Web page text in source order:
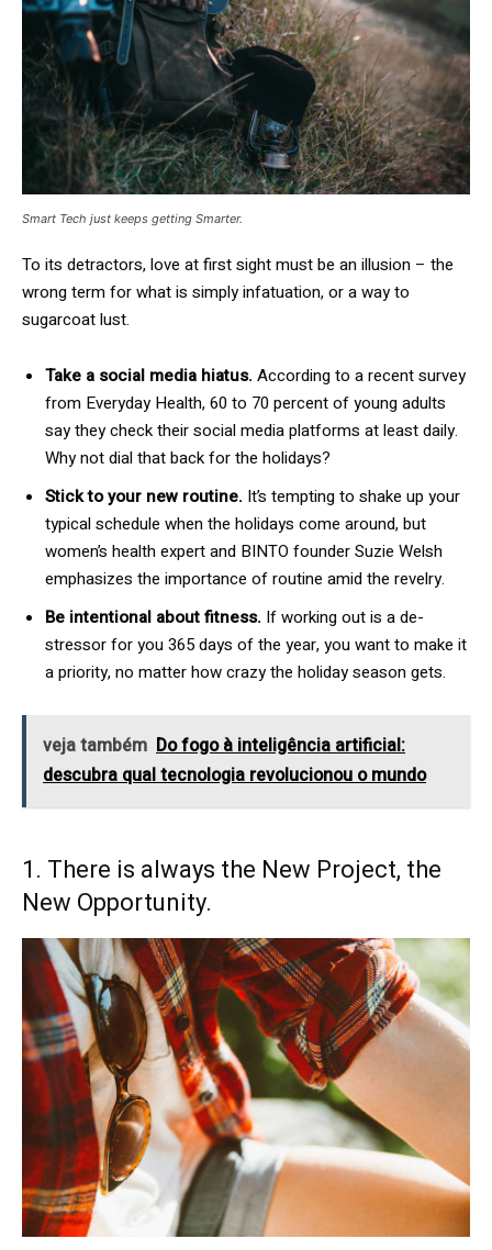
Smart Tech just keeps getting Smarter.
To its detractors, love at first sight must be an illusion – the
wrong term for what is simply infatuation, or a way to
sugarcoat lust.
Take a social media hiatus. According to a recent survey
from Everyday Health, 60 to 70 percent of young adults
say they check their social media platforms at least daily.
Why not dial that back for the holidays?
Stick to your new routine. It’s tempting to shake up your
typical schedule when the holidays come around, but
women’s health expert and BINTO founder Suzie Welsh
emphasizes the importance of routine amid the revelry.
Be intentional about fitness. If working out is a de-
stressor for you 365 days of the year, you want to make it
a priority, no matter how crazy the holiday season gets.
veja também Do fogo à inteligência artificial:
descubra qual tecnologia revolucionou o mundo
1. There is always the New Project, the
New Opportunity.